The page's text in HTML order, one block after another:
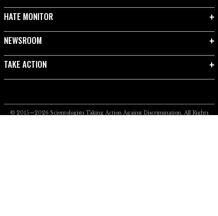
HATE MONITOR
NEWSROOM
TAKE ACTION
© 2015—2026 Scientologists Taking Action Against Discrimination. All Rights